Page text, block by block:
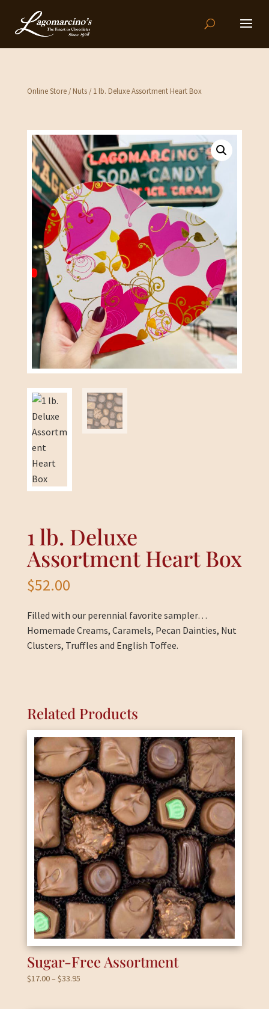
Online Store/Nuts/ 1 lb. Deluxe Assortment Heart Box
1 lb. Deluxe
Assortment Heart Box
$52.00
Filled with our perennial favorite sampler…
Homemade Creams, Caramels, Pecan Dainties, Nut
Clusters, Truffles and English Toffee.
Related Products
Sugar-Free Assortment
$17.00– $33.95Price